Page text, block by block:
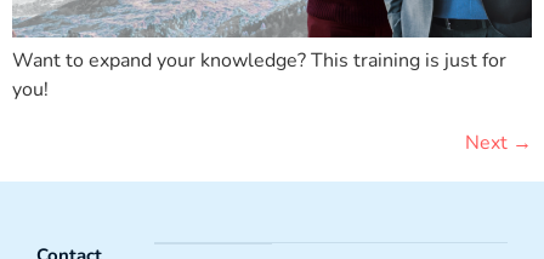
Want to expand your knowledge? This training is just for
you!
Next →